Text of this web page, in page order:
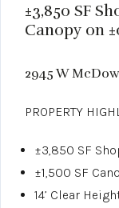
±3,850 SF
Canopy on
2945 W
PROPERTY
±3,850 SF
±1,500 SF
14’ Clear